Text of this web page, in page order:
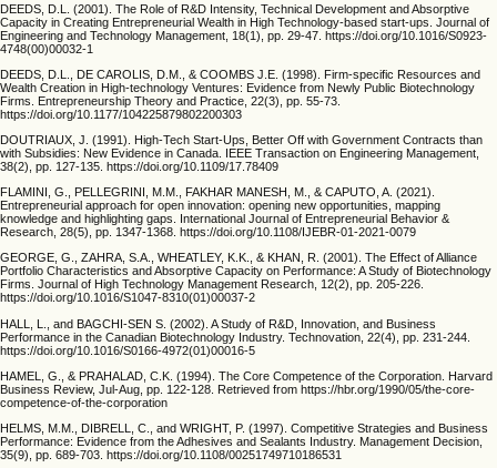
DEEDS, D.L. (2001). The Role of R&D Intensity, Technical Development and Absorptive
Capacity in Creating Entrepreneurial Wealth in High Technology-based start-ups. Journal of
Engineering and Technology Management, 18(1), pp. 29-47. https://doi.org/10.1016/S0923-
4748(00)00032-1
DEEDS, D.L., DE CAROLIS, D.M., & COOMBS J.E. (1998). Firm-specific Resources and
Wealth Creation in High-technology Ventures: Evidence from Newly Public Biotechnology
Firms. Entrepreneurship Theory and Practice, 22(3), pp. 55-73.
https://doi.org/10.1177/104225879802200303
DOUTRIAUX, J. (1991). High-Tech Start-Ups, Better Off with Government Contracts than
with Subsidies: New Evidence in Canada. IEEE Transaction on Engineering Management,
38(2), pp. 127-135. https://doi.org/10.1109/17.78409
FLAMINI, G., PELLEGRINI, M.M., FAKHAR MANESH, M., & CAPUTO, A. (2021).
Entrepreneurial approach for open innovation: opening new opportunities, mapping
knowledge and highlighting gaps. International Journal of Entrepreneurial Behavior &
Research, 28(5), pp. 1347-1368. https://doi.org/10.1108/IJEBR-01-2021-0079
GEORGE, G., ZAHRA, S.A., WHEATLEY, K.K., & KHAN, R. (2001). The Effect of Alliance
Portfolio Characteristics and Absorptive Capacity on Performance: A Study of Biotechnology
Firms. Journal of High Technology Management Research, 12(2), pp. 205-226.
https://doi.org/10.1016/S1047-8310(01)00037-2
HALL, L., and BAGCHI-SEN S. (2002). A Study of R&D, Innovation, and Business
Performance in the Canadian Biotechnology Industry. Technovation, 22(4), pp. 231-244.
https://doi.org/10.1016/S0166-4972(01)00016-5
HAMEL, G., & PRAHALAD, C.K. (1994). The Core Competence of the Corporation. Harvard
Business Review, Jul-Aug, pp. 122-128. Retrieved from https://hbr.org/1990/05/the-core-
competence-of-the-corporation
HELMS, M.M., DIBRELL, C., and WRIGHT, P. (1997). Competitive Strategies and Business
Performance: Evidence from the Adhesives and Sealants Industry. Management Decision,
35(9), pp. 689-703. https://doi.org/10.1108/00251749710186531